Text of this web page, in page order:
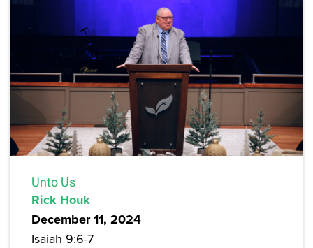
Unto Us
Rick Houk
December 11, 2024
Isaiah 9:6-7